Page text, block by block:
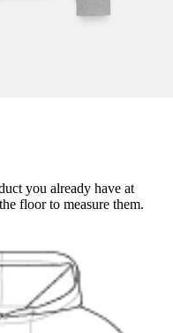
you already have at
floor to measure them.